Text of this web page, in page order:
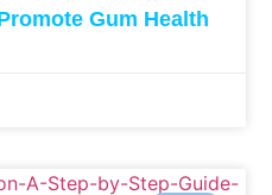
Gum Health